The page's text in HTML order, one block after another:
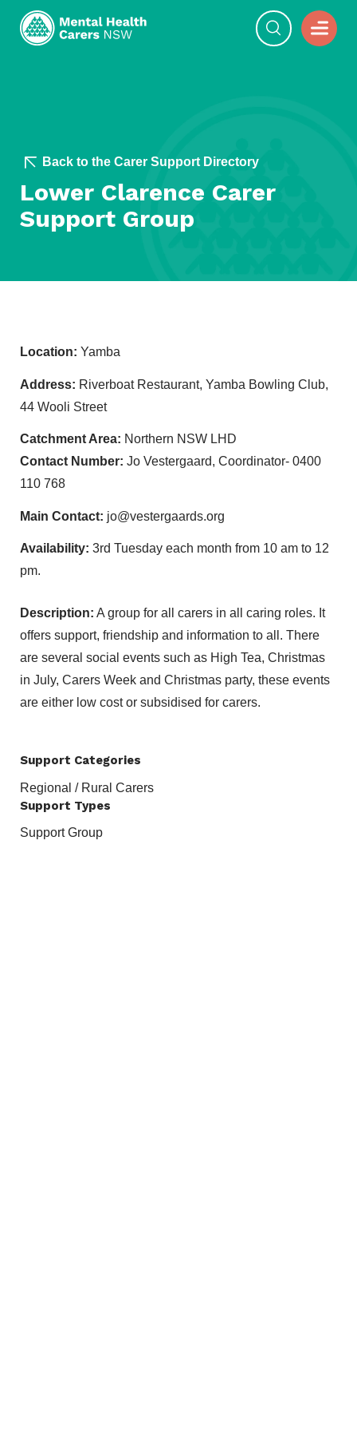
Back to the Carer Support Directory
Lower Clarence Carer
Support Group
Location: Yamba
Address: Riverboat Restaurant, Yamba Bowling Club,
44 Wooli Street
Catchment Area: Northern NSW LHD
Contact Number: Jo Vestergaard, Coordinator- 0400
110 768
Main Contact: jo@vestergaards.org
Availability: 3rd Tuesday each month from 10 am to 12
pm.
Description: A group for all carers in all caring roles. It
offers support, friendship and information to all. There
are several social events such as High Tea, Christmas
in July, Carers Week and Christmas party, these events
are either low cost or subsidised for carers.
Support Categories
Regional / Rural Carers
Support Types
Support Group